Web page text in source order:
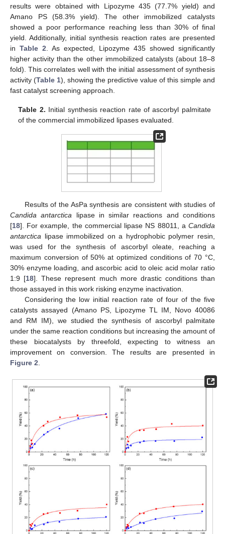
results were obtained with Lipozyme 435 (77.7% yield) and
Amano PS (58.3% yield). The other immobilized catalysts
showed a poor performance reaching less than 30% of final
yield. Additionally, initial synthesis reaction rates are presented
in Table 2 . As expected, Lipozyme 435 showed significantly
higher activity than the other immobilized catalysts (about 18–8
fold). This correlates well with the initial assessment of synthesis
activity (Table 1), showing the predictive value of this simple and
fast catalyst screening approach.
Table 2. Initial synthesis reaction rate of ascorbyl palmitate
of the commercial immobilized lipases evaluated.
Results of the AsPa synthesis are consistent with studies of
Candida antarctica lipase in similar reactions and conditions
[18]. For example, the commercial lipase NS 88011, a Candida
antarctica lipase immobilized on a hydrophobic polymer resin,
was used for the synthesis of ascorbyl oleate, reaching a
maximum conversion of 50% at optimized conditions of 70 °C,
30% enzyme loading, and ascorbic acid to oleic acid molar ratio
1:9 [18]. These represent much more drastic conditions than
those assayed in this work risking enzyme inactivation.
Considering the low initial reaction rate of four of the five
catalysts assayed (Amano PS, Lipozyme TL IM, Novo 40086
and RM IM), we studied the synthesis of ascorbyl palmitate
under the same reaction conditions but increasing the amount of
these biocatalysts by threefold, expecting to witness an
improvement on conversion. The results are presented in
Figure 2